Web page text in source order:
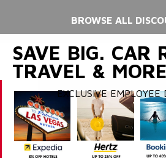
BROWSE ALL
SAVE BIG. CAR
TRAVEL &
EXCLUSIVE EMPLOYEE